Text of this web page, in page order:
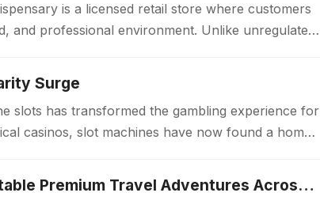
is a licensed retail store where customers
and professional environment. Unlike unregulated
Surge
slots has transformed the gambling experience for
casinos, slot machines have now found a home
Luxury Japan Tours Experience Unforgettable Premium Travel Adventures Across Japan